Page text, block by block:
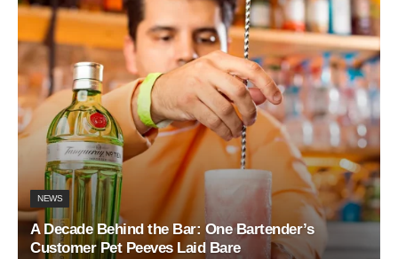
NEWS
A Decade Behind the Bar: One Bartender’s
Customer Pet Peeves Laid Bare